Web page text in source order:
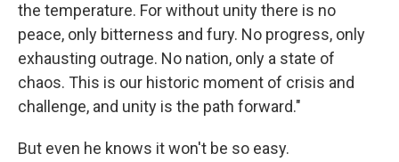
the temperature. For without unity there is no
peace, only bitterness and fury. No progress, only
exhausting outrage. No nation, only a state of
chaos. This is our historic moment of crisis and
challenge, and unity is the path forward."
But even he knows it won't be so easy.